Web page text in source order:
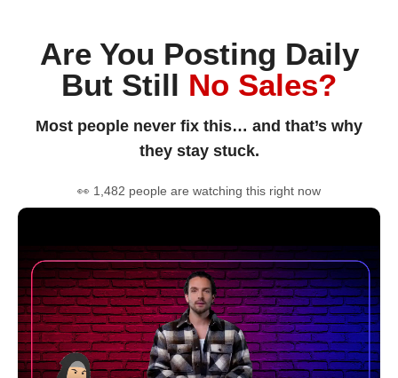
Are You Posting Daily
But Still No Sales?
Most people never fix this… and that’s why
they stay stuck.
👀 1,482 people are watching this right now